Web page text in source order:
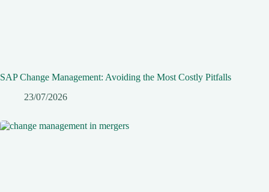
SAP Change Management: Avoiding the Most Costly Pitfalls
23/07/2026